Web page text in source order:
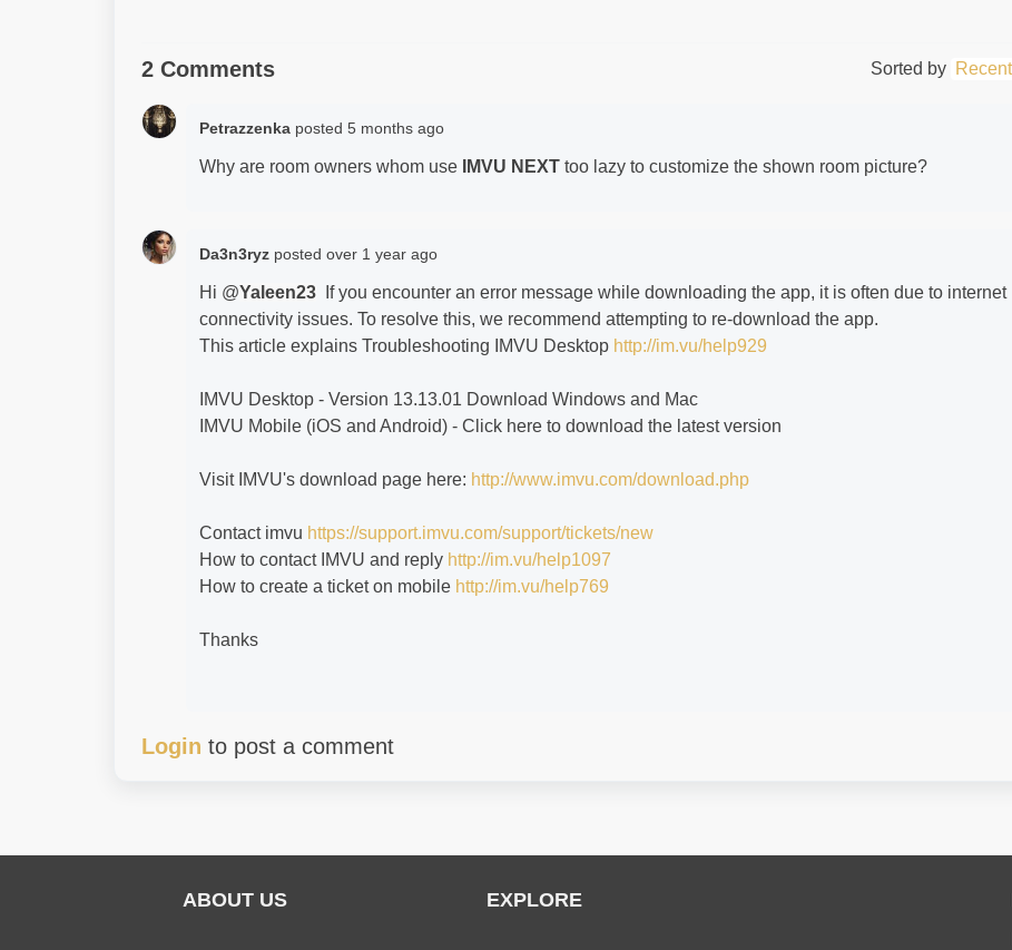
2 Comments Sorted by Recent
Petrazzenka posted 5 months ago
Why are room owners whom use IMVU NEXT too lazy to customize the shown room picture?
Da3n3ryz posted over 1 year ago
Hi @Yaleen23 If you encounter an error message while downloading the app, it is often due to internet
connectivity issues. To resolve this, we recommend attempting to re-download the app.
This article explains Troubleshooting IMVU Desktop http://im.vu/help929
IMVU Desktop - Version 13.13.01 Download Windows and Mac
IMVU Mobile (iOS and Android) - Click here to download the latest version
Visit IMVU's download page here: http://www.imvu.com/download.php
Contact imvu https://support.imvu.com/support/tickets/new
How to contact IMVU and reply http://im.vu/help1097
How to create a ticket on mobile http://im.vu/help769
Thanks
Login to post a comment
ABOUT US EXPLORE